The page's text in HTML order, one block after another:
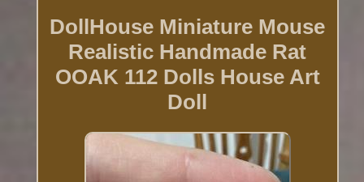
DollHouse Miniature Mouse
Realistic Handmade Rat
OOAK 112 Dolls House Art
Doll